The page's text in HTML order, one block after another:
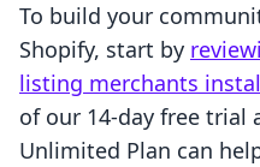
To build your
Shopify, start by
listing merchants
of our 14-day free trial
Unlimited Plan can